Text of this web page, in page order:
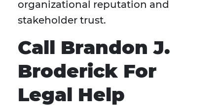
organizational reputation and
stakeholder trust.
Call Brandon J.
Broderick For
Legal Help